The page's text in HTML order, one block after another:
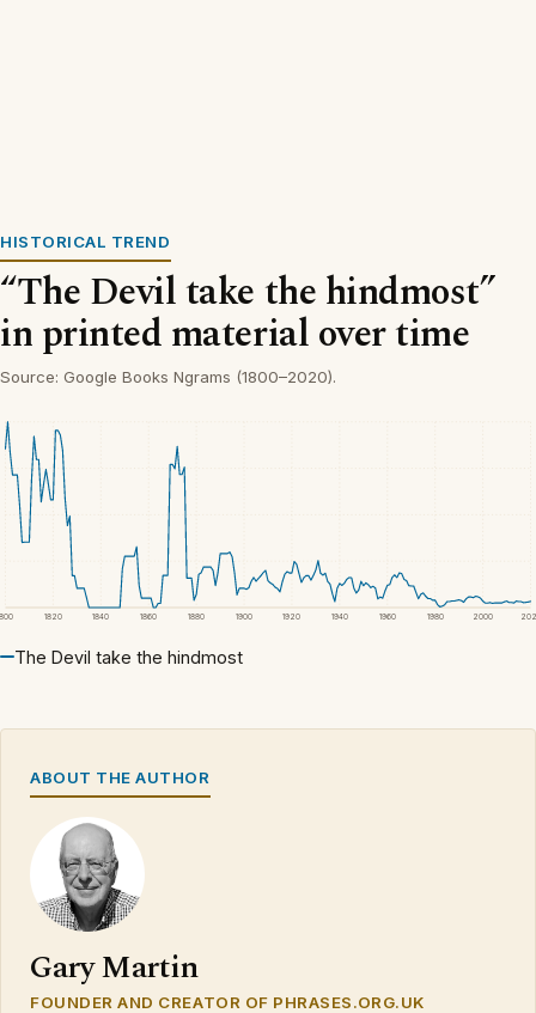
HISTORICAL TREND
“The Devil take the hindmost”
in printed material over time
Source: Google Books Ngrams (1800–2020).
1820 1840 1860 1880 1900 1920 1940 1960 1980 2000
The Devil take the hindmost
ABOUT THE AUTHOR
Gary Martin
FOUNDER AND CREATOR OF PHRASES.ORG.UK